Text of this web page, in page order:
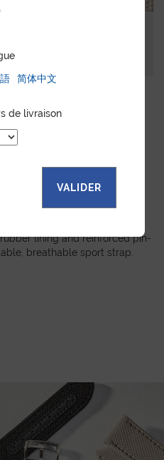
turned-edge and stitched.
lining and reinforced pin-
breathable sport strap.
简体中文
de livraison
VALIDER